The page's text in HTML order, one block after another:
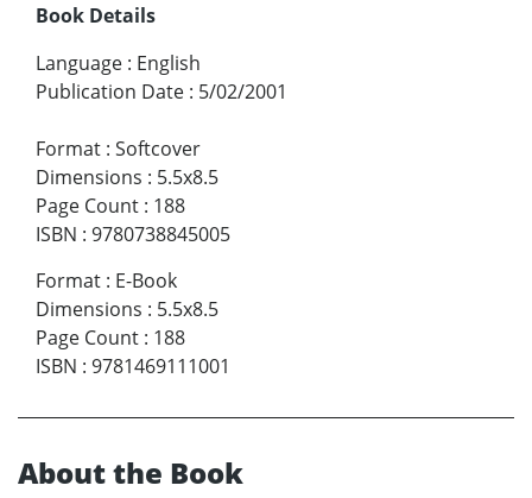
Book Details
Language : English
Publication Date : 5/02/2001
Format : Softcover
Dimensions : 5.5x8.5
Page Count : 188
ISBN : 9780738845005
Format : E-Book
Dimensions : 5.5x8.5
Page Count : 188
ISBN : 9781469111001
About the Book